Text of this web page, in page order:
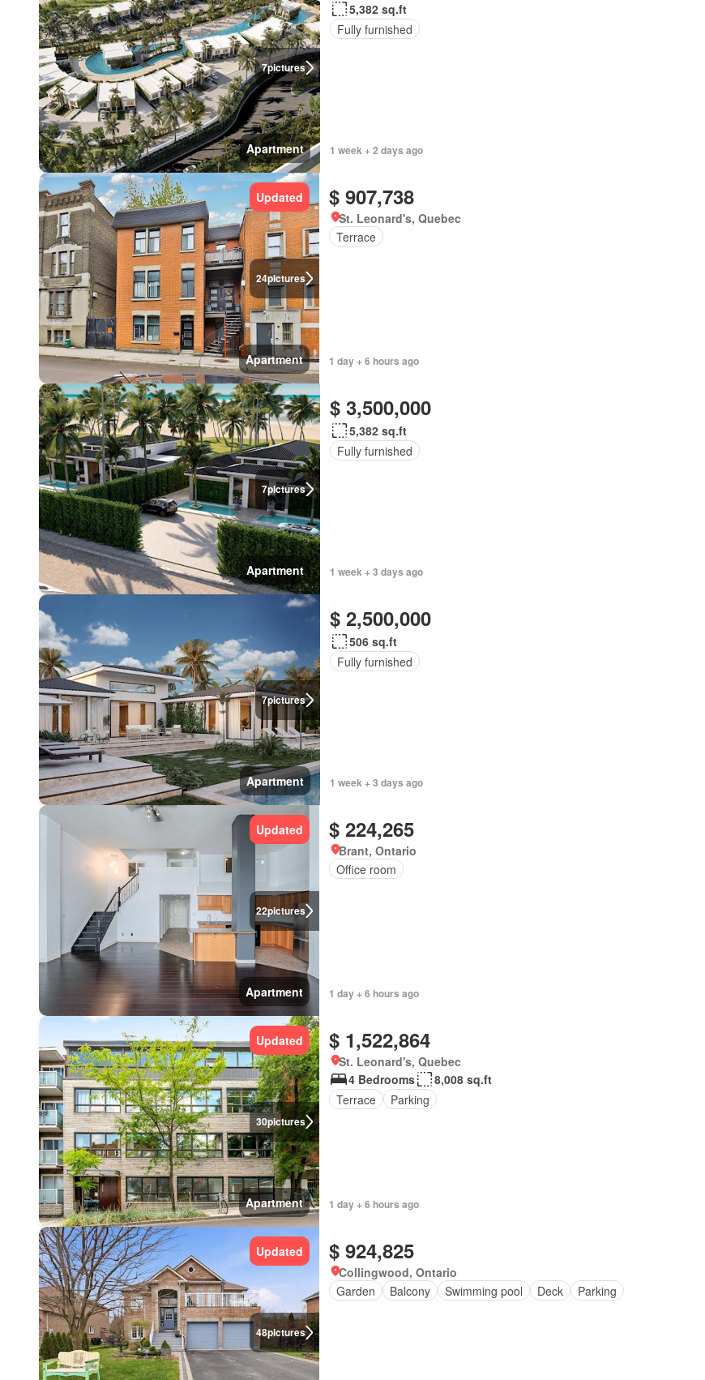
7pictures
Apartment
5,382 sq.ft
Fully furnished
1 week + 2 days ago
24pictures
Updated
Apartment
$ 907,738
St. Leonard's, Quebec
Terrace
1 day + 6 hours ago
7pictures
Apartment
$ 3,500,000
5,382 sq.ft
Fully furnished
1 week + 3 days ago
7pictures
Apartment
$ 2,500,000
506 sq.ft
Fully furnished
1 week + 3 days ago
22pictures
Updated
Apartment
$ 224,265
Brant, Ontario
Office room
1 day + 6 hours ago
30pictures
Updated
Apartment
$ 1,522,864
St. Leonard's, Quebec
4 Bedrooms
8,008 sq.ft
Terrace
Parking
1 day + 6 hours ago
48pictures
Updated $ 924,825
Collingwood, Ontario
Garden
Balcony Swimming pool Deck Parking